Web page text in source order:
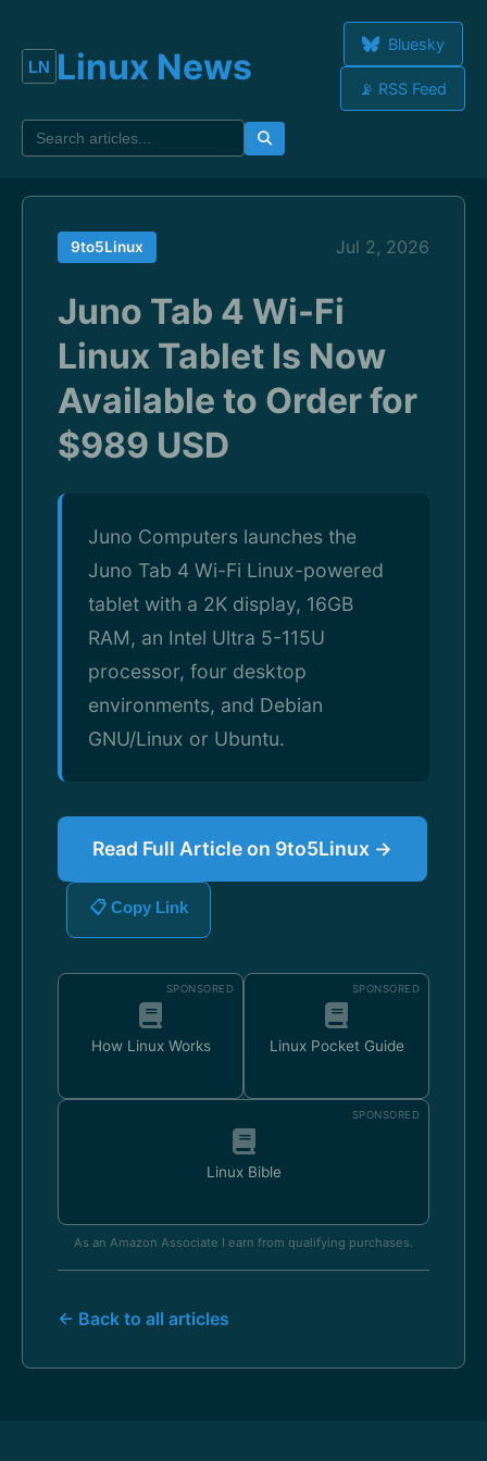
Linux News
Bluesky
📡 RSS Feed
9to5Linux Jul 2, 2026
Juno Tab 4 Wi-Fi
Linux Tablet Is Now
Available to Order for
$989 USD
Juno Computers launches the
Juno Tab 4 Wi-Fi Linux-powered
tablet with a 2K display, 16GB
RAM, an Intel Ultra 5-115U
processor, four desktop
environments, and Debian
GNU/Linux or Ubuntu.
Read Full Article on 9to5Linux →
📋 Copy Link
SPONSORED
How Linux Works
SPONSORED
Linux Pocket Guide
SPONSORED
Linux Bible
As an Amazon Associate I earn from qualifying purchases.
← Back to all articles